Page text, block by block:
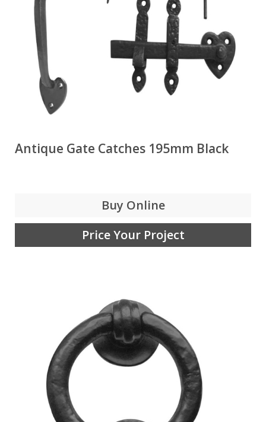
Antique Gate Catches 195mm Black
Buy Online
Price Your Project